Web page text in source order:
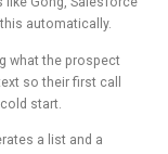
automatically.
what the prospect
so their first call
start.
a list and a